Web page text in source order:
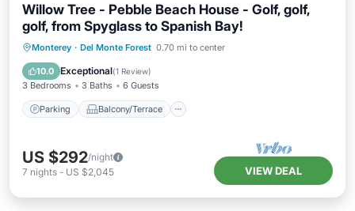
Willow Tree - Pebble Beach House - Golf, golf,
golf, from Spyglass to Spanish Bay!
Monterey · Del Monte Forest 0.70 mi to center
10.0 Exceptional(1 Review)
3 Bedrooms 3 Baths 6 Guests
Parking Balcony/Terrace
Parking Balcony/Terrace
Internet
US $292/night
7 nights - US $2,045 VIEW DEAL